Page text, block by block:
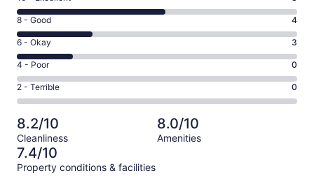
10
-
Excellent.
8
out
of
15
Rating
8
-
Good.
4
out
of
15
reviews
8 - Good 4
Rating
6
-
Okay.
3
of
15
reviews
6 - Okay 3
Rating
4
-
Poor.
0
out
of
15
4 - Poor 0
Rating
2
-
Terrible.
0
out
of
2 - Terrible 0
8.2/10
Cleanliness
8.0/10
Amenities
7.4/10
Property conditions & facilities